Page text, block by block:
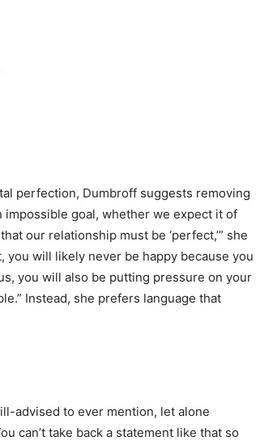
perfection, Dumbroff suggests removing
goal, whether we expect it of
our relationship must be ‘perfect,’” she
you will likely never be happy because you
you will also be putting pressure on your
Instead, she prefers language that
advised to ever mention, let alone
can’t take back a statement like that so